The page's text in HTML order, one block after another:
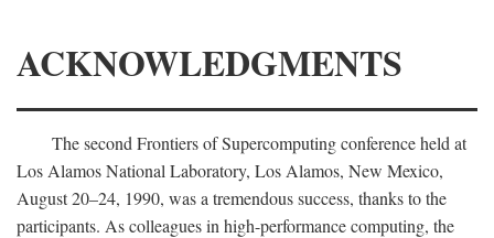
ACKNOWLEDGMENTS
The second Frontiers of Supercomputing conference held at
Los Alamos National Laboratory, Los Alamos, New Mexico,
August 20–24, 1990, was a tremendous success, thanks to the
participants. As colleagues in high-performance computing, the